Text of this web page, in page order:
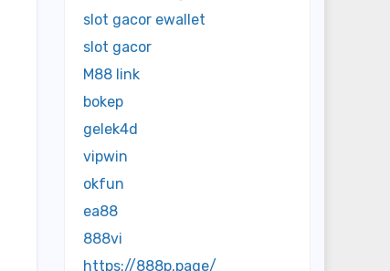
slot gacor ewallet
slot gacor
M88 link
bokep
gelek4d
vipwin
okfun
ea88
888vi
https://888p.page/